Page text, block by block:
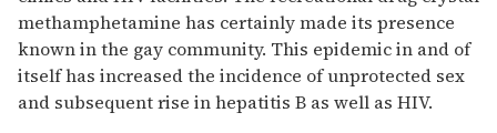
methamphetamine has certainly made its presence
known in the gay community. This epidemic in and of
itself has increased the incidence of unprotected sex
and subsequent rise in hepatitis B as well as HIV.